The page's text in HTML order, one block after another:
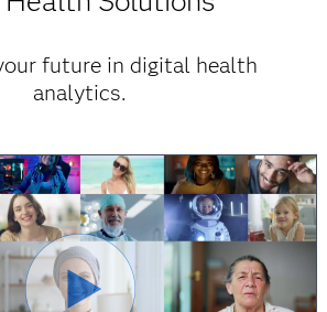
future in digital health
analytics.